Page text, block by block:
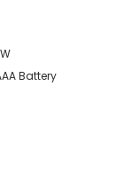
Battery